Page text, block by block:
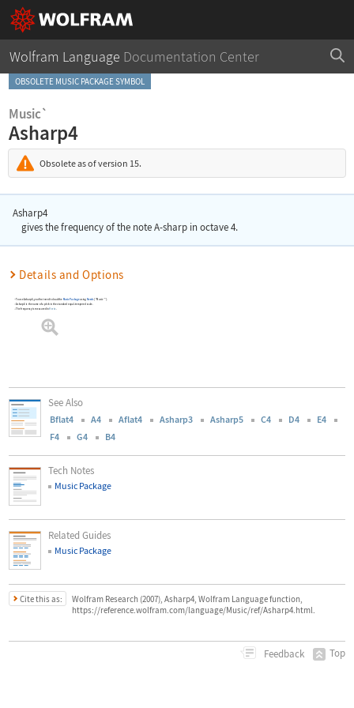
Wolfram Language Documentation Center
OBSOLETE MUSIC PACKAGE SYMBOL
Music`
Asharp4
Obsolete as of version 15.
Asharp4
gives the frequency of the note A-sharp in octave 4.
Details and Options
To useAsharp4 , you first need to load the Music Packageusing Needs "Music`"]
Asharp4 is the name of a pitch in the standard equal-tempered scale.
The frequency is measured inHertz .
See Also
Bflat4 A4 Aflat4 Asharp3 Asharp5 C4 D4
E4
F4
G4 B4
Tech Notes
Music Package
Related Guides
Music Package
Cite this as:
Wolfram Research (2007), Asharp4, Wolfram Language function,
https://reference.wolfram.com/language/Music/ref/Asharp4.html.
Feedback Top